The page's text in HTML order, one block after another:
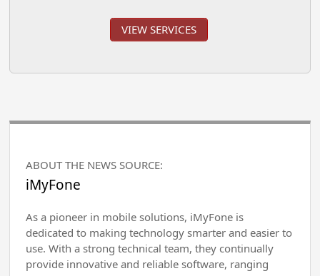
VIEW SERVICES
ABOUT THE NEWS SOURCE:
iMyFone
As a pioneer in mobile solutions, iMyFone is
dedicated to making technology smarter and easier to
use. With a strong technical team, they continually
provide innovative and reliable software, ranging